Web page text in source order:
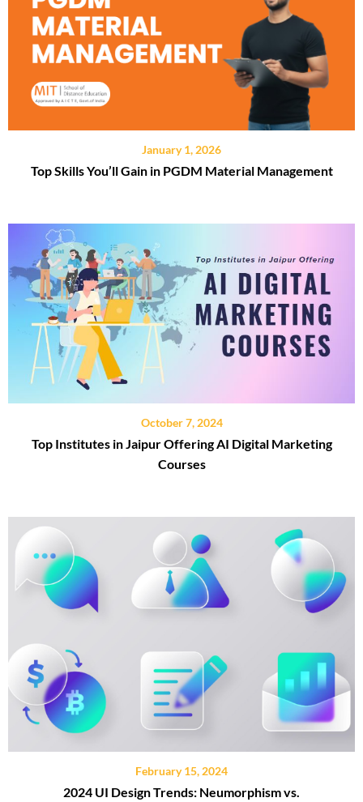
January 1, 2026
Top Skills You’ll Gain in PGDM Material Management
October 7, 2024
Top Institutes in Jaipur Offering AI Digital Marketing
Courses
February 15, 2024
2024 UI Design Trends: Neumorphism vs.